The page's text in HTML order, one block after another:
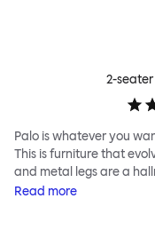
2-seater
Palo is whatever you
This is furniture that
and metal legs are a
well as providing detail,
across the whole series.
Read more